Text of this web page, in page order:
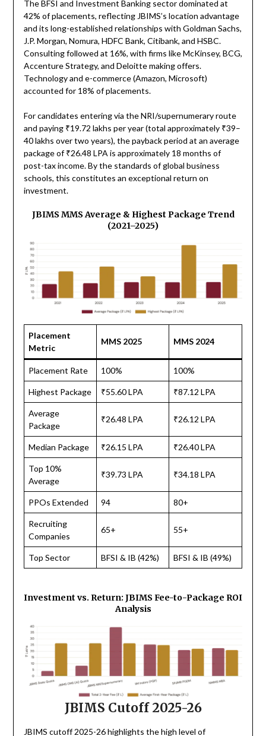
The BFSI and Investment Banking sector dominated at
42% of placements, reflecting JBIMS’s location advantage
and its long-established relationships with Goldman Sachs,
J.P. Morgan, Nomura, HDFC Bank, Citibank, and HSBC.
Consulting followed at 16%, with firms like McKinsey, BCG,
Accenture Strategy, and Deloitte making offers.
Technology and e-commerce (Amazon, Microsoft)
accounted for 18% of placements.
For candidates entering via the NRI/supernumerary route
and paying ₹19.72 lakhs per year (total approximately ₹39–
40 lakhs over two years), the payback period at an average
package of ₹26.48 LPA is approximately 18 months of
post-tax income. By the standards of global business
schools, this constitutes an exceptional return on
investment.
JBIMS MMS Average & Highest Package Trend
(2021–2025)
Placement
Metric
MMS 2025 MMS 2024
Placement Rate 100% 100%
Highest Package ₹55.60 LPA ₹87.12 LPA
Average
Package
₹26.48 LPA ₹26.12 LPA
Median Package ₹26.15 LPA ₹26.40 LPA
Top 10%
Average
₹39.73 LPA ₹34.18 LPA
PPOs Extended 94 80+
Recruiting
Companies
65+ 55+
Top Sector BFSI & IB (42%) BFSI & IB (49%)
Investment vs. Return: JBIMS Fee-to-Package ROI
Analysis
JBIMS Cutoff 2025-26
JBIMS cutoff 2025-26 highlights the high level of